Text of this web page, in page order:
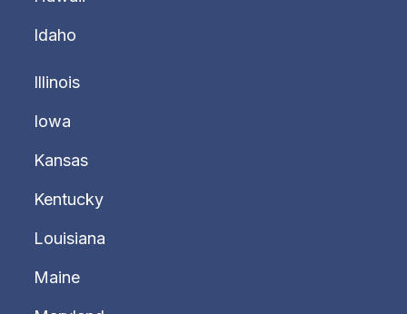
Idaho
Illinois
Iowa
Kansas
Kentucky
Louisiana
Maine